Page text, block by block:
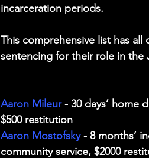
incarceration periods.
This comprehensive list has
sentencing for their role in the
Aaron Mileur - 30 days’ home
$500 restitution
Aaron Mostofsky - 8 months’
community service, $2000